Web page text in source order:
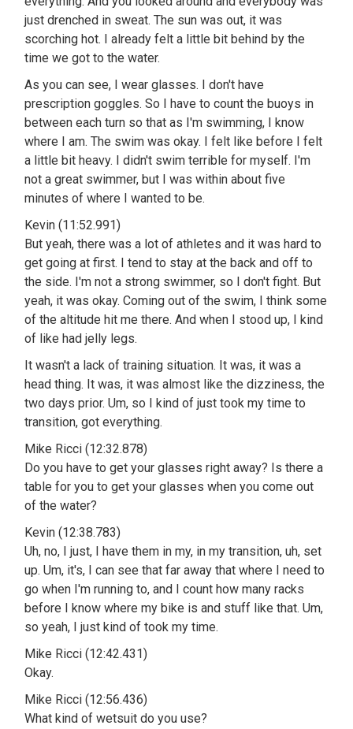
just drenched in sweat. The sun was out, it was
scorching hot. I already felt a little bit behind by the
time we got to the water.
As you can see, I wear glasses. I don't have
prescription goggles. So I have to count the buoys in
between each turn so that as I'm swimming, I know
where I am. The swim was okay. I felt like before I felt
a little bit heavy. I didn't swim terrible for myself. I'm
not a great swimmer, but I was within about five
minutes of where I wanted to be.
Kevin (11:52.991)
But yeah, there was a lot of athletes and it was hard to
get going at first. I tend to stay at the back and off to
the side. I'm not a strong swimmer, so I don't fight. But
yeah, it was okay. Coming out of the swim, I think some
of the altitude hit me there. And when I stood up, I kind
of like had jelly legs.
It wasn't a lack of training situation. It was, it was a
head thing. It was, it was almost like the dizziness, the
two days prior. Um, so I kind of just took my time to
transition, got everything.
Mike Ricci (12:32.878)
Do you have to get your glasses right away? Is there a
table for you to get your glasses when you come out
of the water?
Kevin (12:38.783)
Uh, no, I just, I have them in my, in my transition, uh, set
up. Um, it's, I can see that far away that where I need to
go when I'm running to, and I count how many racks
before I know where my bike is and stuff like that. Um,
so yeah, I just kind of took my time.
Mike Ricci (12:42.431)
Okay.
Mike Ricci (12:56.436)
What kind of wetsuit do you use?